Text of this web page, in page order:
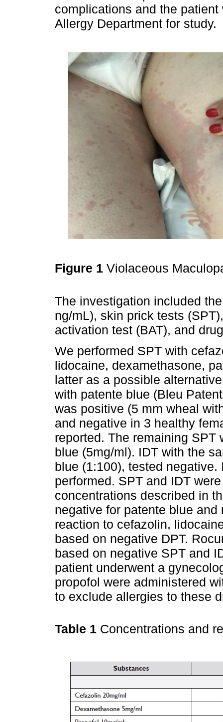
complications and the
Allergy Department for study.
Figure 1 Violaceous
The investigation included
ng/mL), skin prick tests
activation test (BAT), and
We performed SPT with
lidocaine, dexamethasone,
latter as a possible
with patente blue (Bleu
was positive (5 mm wheal
and negative in 3 healthy
reported. The remaining
blue (5mg/ml). IDT with the
blue (1:100), tested
performed. SPT and IDT
concentrations described in
negative for patente blue
reaction to cefazolin,
based on negative DPT.
based on negative SPT and
patient underwent a
propofol were administered
to exclude allergies to these
Table 1 Concentrations and